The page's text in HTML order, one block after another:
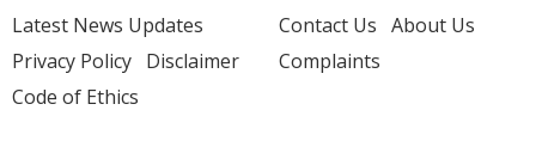
Latest News Updates
Privacy Policy Disclaimer
Code of Ethics
Contact Us About Us
Complaints